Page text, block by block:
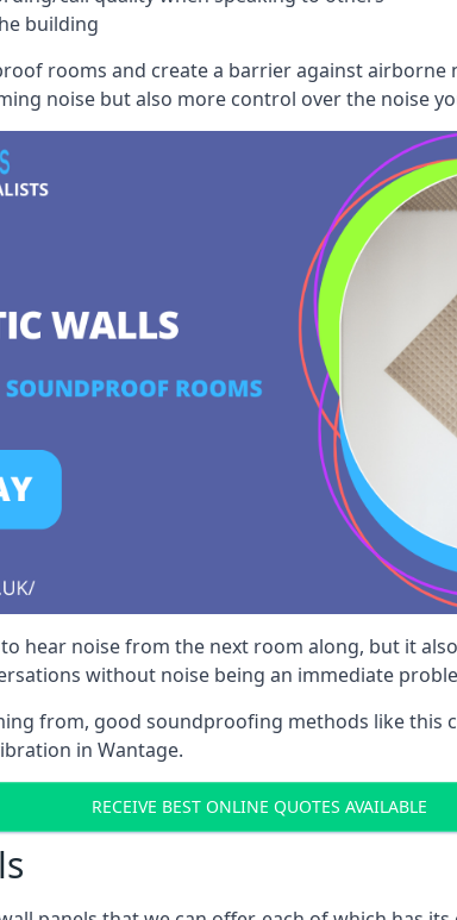
building
rooms and create a barrier against
noise but also more control over the noise
hear noise from the next room along, but it
without noise being an immediate
from, good soundproofing methods like this
in Wantage.
RECEIVE BEST ONLINE QUOTES AVAILABLE